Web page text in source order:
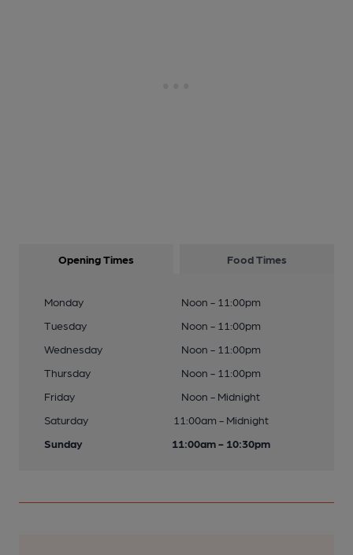
Opening Times Food Times
Monday
Noon - 11:00pm
Tuesday
Noon - 11:00pm
Wednesday
Noon - 11:00pm
Thursday
Noon - 11:00pm
Friday
Noon - Midnight
Saturday
11:00am - Midnight
Sunday
11:00am - 10:30pm